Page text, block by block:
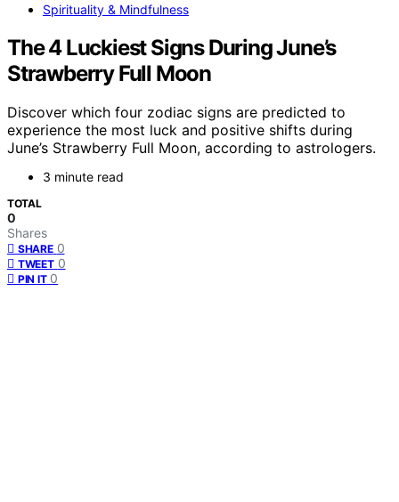
Spirituality & Mindfulness
The 4 Luckiest Signs During June’s
Strawberry Full Moon
Discover which four zodiac signs are predicted to
experience the most luck and positive shifts during
June’s Strawberry Full Moon, according to astrologers.
3 minute read
TOTAL
0
Shares
SHARE 0
TWEET 0
PIN IT 0